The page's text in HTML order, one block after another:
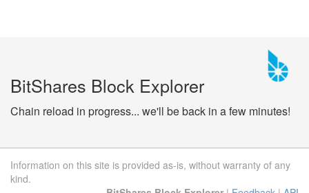
BitShares Block Explorer
Chain reload in progress... we'll be back in a few minutes!
Information on this site is provided as-is, without warranty of any
kind.